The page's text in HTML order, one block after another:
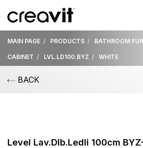
MAIN PAGE PRODUCTS BATHROOM
CABINET LVL.LD100.BYZ WHITE
BACK
Level Lav.Dlb.Ledli 100cm